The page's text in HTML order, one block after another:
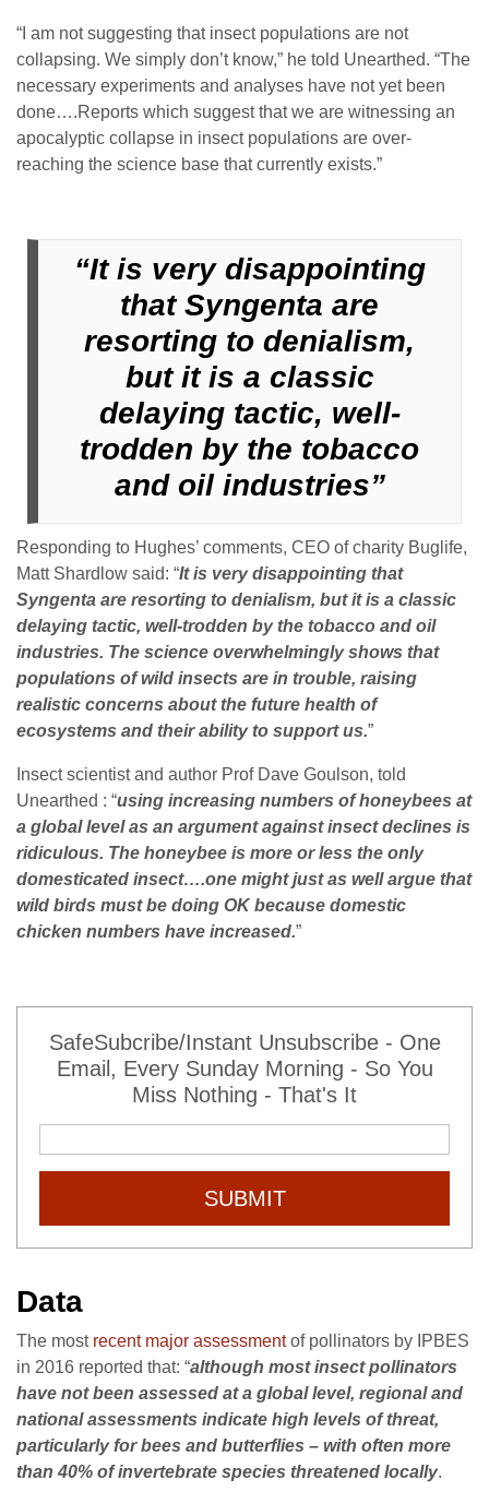
“I am not suggesting that insect populations are not
collapsing. We simply don’t know,” he told Unearthed. “The
necessary experiments and analyses have not yet been
done….Reports which suggest that we are witnessing an
apocalyptic collapse in insect populations are over-
reaching the science base that currently exists.”
“It is very disappointing
that Syngenta are
resorting to denialism,
but it is a classic
delaying tactic, well-
trodden by the tobacco
and oil industries”
Responding to Hughes’ comments, CEO of charity Buglife,
Matt Shardlow said: “Itis very disappointing that
Syngenta are resorting to denialism, but it is a classic
delaying tactic, well-trodden by the tobacco and oil
industries. The science overwhelmingly shows that
populations of wild insects are in trouble, raising
realistic concerns about the future health of
ecosystems and their ability to support us.”
Insect scientist and author Prof Dave Goulson, told
Unearthed : “using increasing numbers of honeybees at
a global level as an argument against insect declines is
ridiculous. The honeybee is more or less the only
domesticated insect….one might just as well argue that
wild birds must be doing OK because domestic
chicken numbers have increased.”
SafeSubcribe/Instant Unsubscribe - One
Email, Every Sunday Morning - So You
Miss Nothing - That's It
SUBMIT
Data
The most recent major assessmentof pollinators by IPBES
in 2016 reported that: “although most insect pollinators
have not been assessed at a global level, regional and
national assessments indicate high levels of threat,
particularly for bees and butterflies – with often more
than 40% of invertebrate species threatened locally.